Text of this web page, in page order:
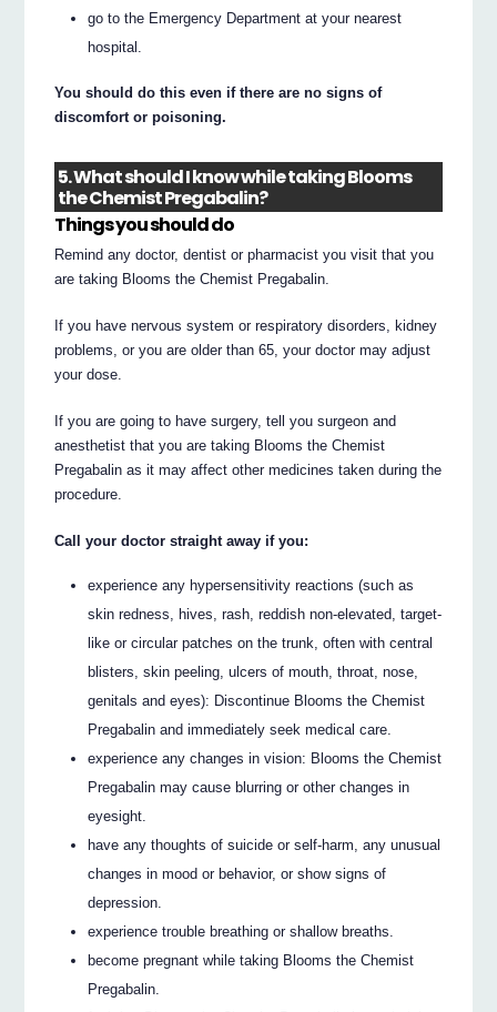
go to the Emergency Department at your nearest
hospital.
You should do this even if there are no signs of
discomfort or poisoning.
5. What should I know while taking Blooms
the Chemist Pregabalin?
Things you should do
Remind any doctor, dentist or pharmacist you visit that you
are taking Blooms the Chemist Pregabalin.
If you have nervous system or respiratory disorders, kidney
problems, or you are older than 65, your doctor may adjust
your dose.
If you are going to have surgery, tell you surgeon and
anesthetist that you are taking Blooms the Chemist
Pregabalin as it may affect other medicines taken during the
procedure.
Call your doctor straight away if you:
experience any hypersensitivity reactions (such as
skin redness, hives, rash, reddish non-elevated, target-
like or circular patches on the trunk, often with central
blisters, skin peeling, ulcers of mouth, throat, nose,
genitals and eyes): Discontinue Blooms the Chemist
Pregabalin and immediately seek medical care.
experience any changes in vision: Blooms the Chemist
Pregabalin may cause blurring or other changes in
eyesight.
have any thoughts of suicide or self-harm, any unusual
changes in mood or behavior, or show signs of
depression.
experience trouble breathing or shallow breaths.
become pregnant while taking Blooms the Chemist
Pregabalin.